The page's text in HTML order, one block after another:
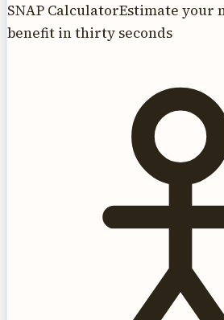
SNAP CalculatorEstimate your
benefit in thirty seconds